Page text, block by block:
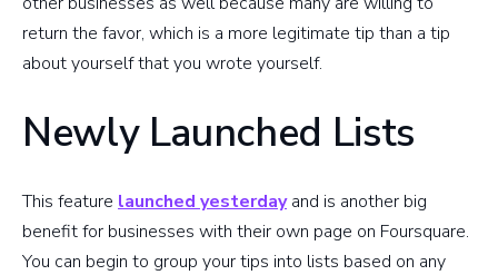
return the favor, which is a more legitimate tip than a tip
about yourself that you wrote yourself.
Newly Launched Lists
This feature launched yesterdayand is another big
benefit for businesses with their own page on Foursquare.
You can begin to group your tips into lists based on any